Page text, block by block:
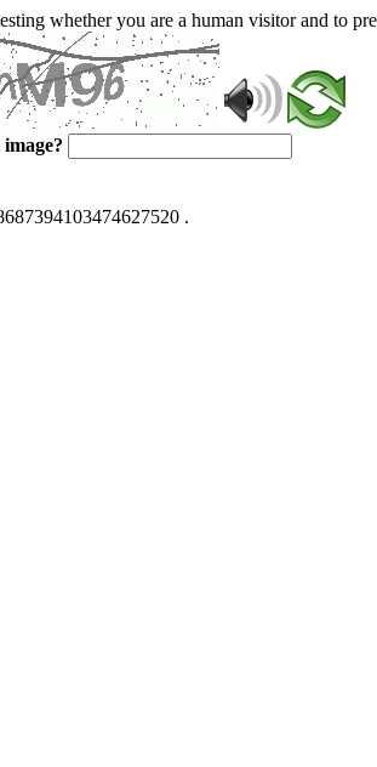
whether you are a human visitor and to
.